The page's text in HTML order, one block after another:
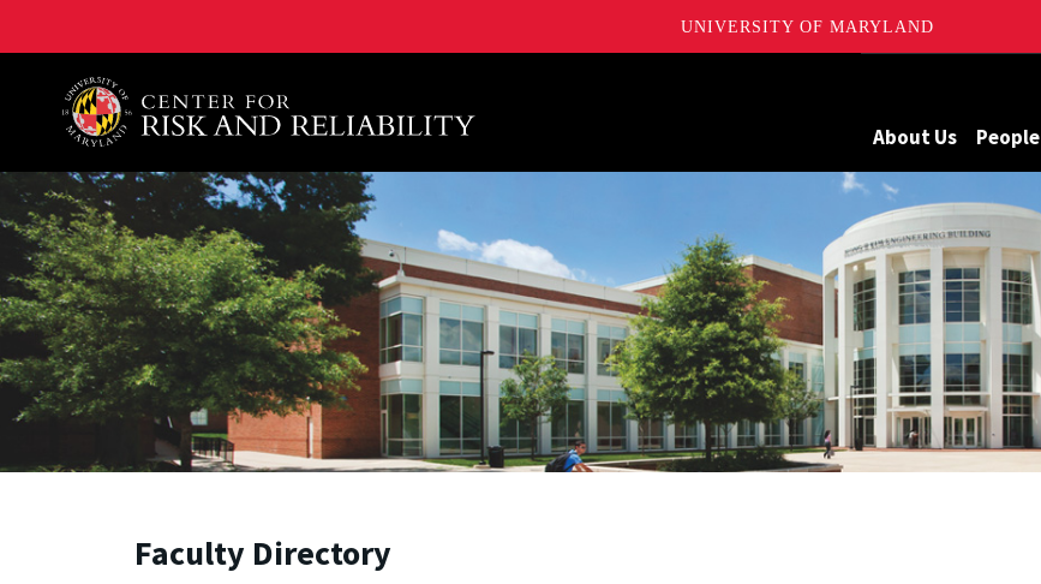
UNIVERSITY OF MARYLAND
A. James Clark School of Engineering, University of Maryland
About Us People
Faculty Directory